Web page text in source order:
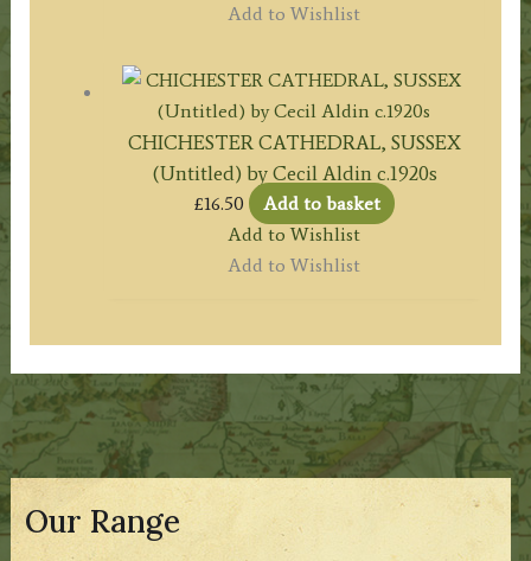
Our Range
Add to Wishlist
CHICHESTER CATHEDRAL, SUSSEX
(Untitled) by Cecil Aldin c.1920s
£16.50
Add to basket
Add to Wishlist
Add to Wishlist